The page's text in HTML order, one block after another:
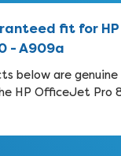
fit for
- A909a
below are genuine
HP OfficeJet Pro